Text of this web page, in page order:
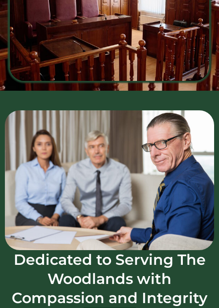
Dedicated to Serving The
Woodlands with
Compassion and Integrity